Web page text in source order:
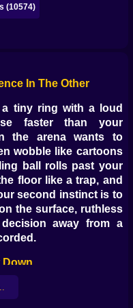
(10574)
In The Other
tiny ring with a loud
faster than your
the arena wants to
wobble like cartoons
ball rolls past your
floor like a trap, and
second instinct is to
the surface, ruthless
away from a
Down
anyone can land a hit
when you learn how